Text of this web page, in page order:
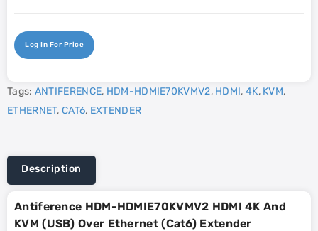
Log In For Price
Tags: ANTIFERENCE, HDM-HDMIE70KVMV2, HDMI, 4K, KVM,
ETHERNET,CAT6, EXTENDER
Description
Antiference HDM-HDMIE70KVMV2 HDMI 4K And
KVM (USB) Over Ethernet (Cat6) Extender